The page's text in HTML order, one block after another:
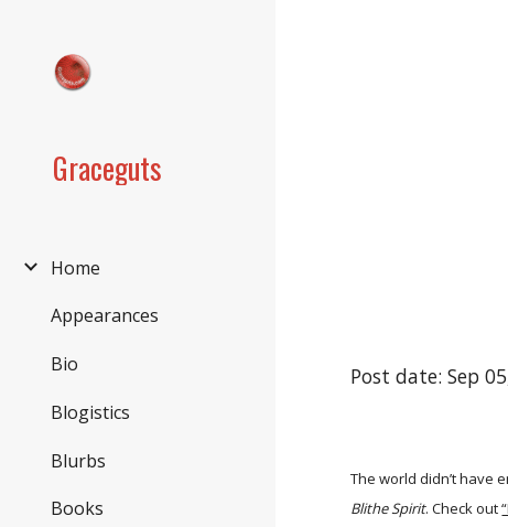
Graceguts
Home
Appearances
Bio
Blogistics
Blurbs
Books
Post date: Sep
The world didn’t have
Blithe Spirit. Check out